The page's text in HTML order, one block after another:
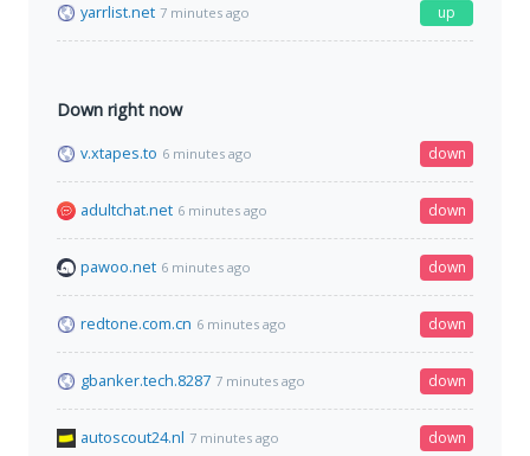
yarrlist.net 7 minutes ago up
Down right now
v.xtapes.to 6 minutes ago down
adultchat.net 6 minutes ago down
pawoo.net 6 minutes ago down
redtone.com.cn 6 minutes ago down
gbanker.tech.8287 7 minutes ago down
autoscout24.nl 7 minutes ago down